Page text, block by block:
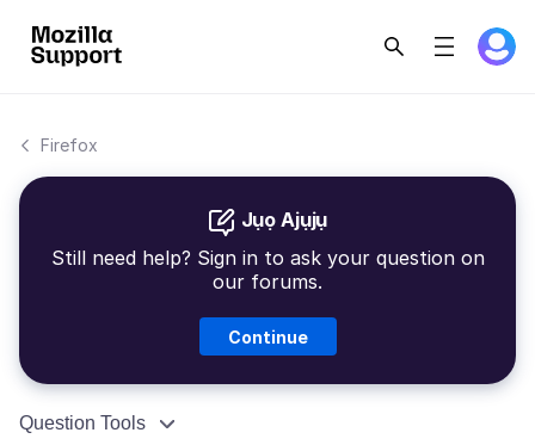
Firefox
Jụọ Ajụjụ
Still need help? Sign in to ask your question on
our forums.
Continue
Question Tools